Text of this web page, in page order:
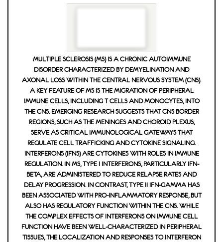
MULTIPLE SCLEROSIS (MS) IS A CHRONIC AUTOIMMUNE
DISORDER CHARACTERIZED BY DEMYELINATION AND
AXONAL LOSS WITHIN THE CENTRAL NERVOUS SYSTEM (CNS).
A KEY FEATURE OF MS IS THE MIGRATION OF PERIPHERAL
IMMUNE CELLS, INCLUDING T CELLS AND MONOCYTES, INTO
THE CNS. EMERGING RESEARCH SUGGESTS THAT CNS BORDER
REGIONS, SUCH AS THE MENINGES AND CHOROID PLEXUS,
SERVE AS CRITICAL IMMUNOLOGICAL GATEWAYS THAT
REGULATE CELL TRAFFICKING AND CYTOKINE SIGNALING.
INTERFERONS (IFNS) ARE CYTOKINES WITH ROLES IN IMMUNE
REGULATION. IN MS, TYPE I INTERFERONS, PARTICULARLY IFN-
BETA, ARE ADMINISTERED TO REDUCE RELAPSE RATES AND
DELAY PROGRESSION. IN CONTRAST, TYPE II IFN-GAMMA HAS
BEEN ASSOCIATED WITH PRO-INFLAMMATORY RESPONSE, BUT A
LSO HAS REGULATORY FUNCTION WITHIN THE CNS. WHILE T
HE COMPLEX EFFECTS OF INTERFERONS ON IMMUNE CELL F
UNCTION HAVE BEEN WELL-CHARACTERIZED IN PERIPHERAL T
ISSUES, THE LOCALIZATION AND RESPONSES TO INTERFERON S